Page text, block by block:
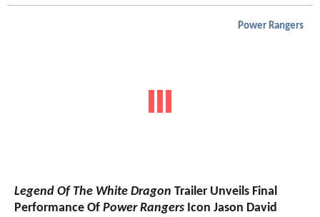
Power Rangers
Legend Of The White Dragon Trailer Unveils Final
Performance Of Power Rangers Icon Jason David